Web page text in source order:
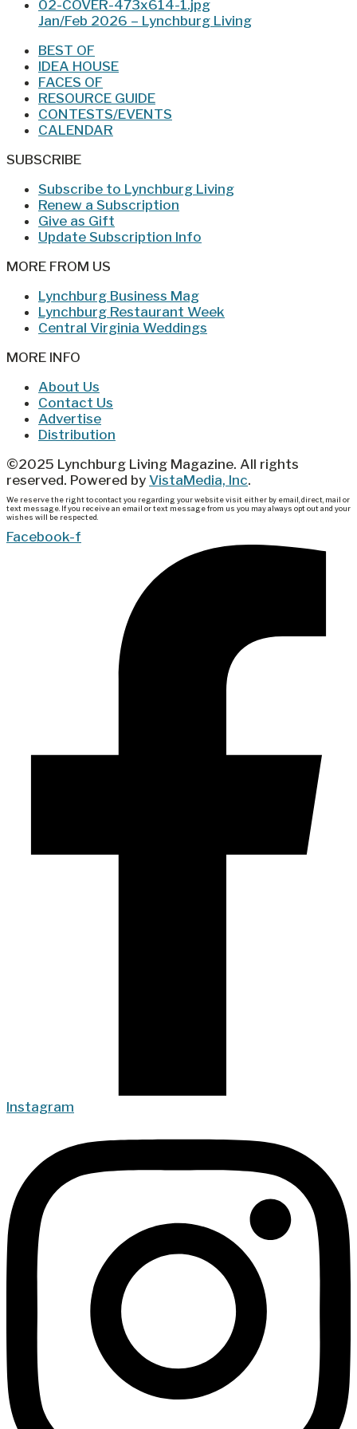
Jan/Feb 2026 – Lynchburg Living
BEST OF
IDEA HOUSE
FACES OF
RESOURCE GUIDE
CONTESTS/EVENTS
CALENDAR
SUBSCRIBE
Subscribe to Lynchburg Living
Renew a Subscription
Give as Gift
Update Subscription Info
MORE FROM US
Lynchburg Business Mag
Lynchburg Restaurant Week
Central Virginia Weddings
MORE INFO
About Us
Contact Us
Advertise
Distribution
©2025 Lynchburg Living Magazine. All rights
reserved. Powered by VistaMedia, Inc.
We reserve the right to contact you regarding your website visit either by email, direct, mail or
text message. If you receive an email or text message from us you may always opt out and your
wishes will be respected.
Facebook-f
Instagram